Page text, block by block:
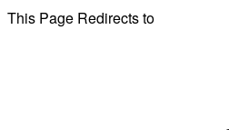
This Page Redirects to